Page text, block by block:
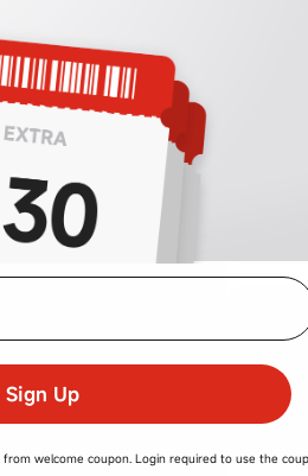
Sign Up
from welcome coupon. Login required to use the